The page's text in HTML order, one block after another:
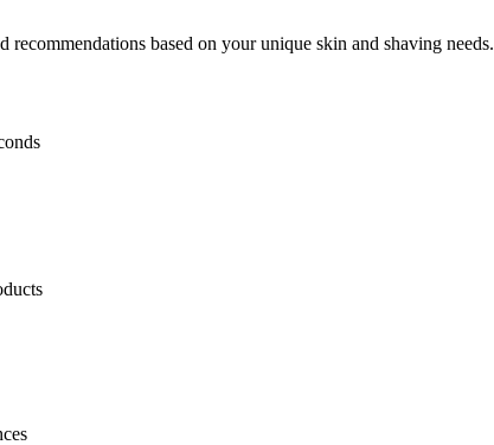
recommendations based on your unique skin and shaving needs.